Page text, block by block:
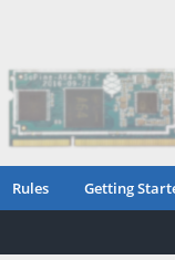
Rules Getting